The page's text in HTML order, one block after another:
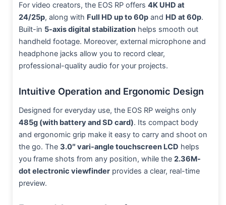
For video creators, the EOS RP offers 4K UHD at
24/25p, along with Full HD up to 60p and HD at 60p.
Built-in 5-axis digital stabilization helps smooth out
handheld footage. Moreover, external microphone and
headphone jacks allow you to record clear,
professional-quality audio for your projects.
Intuitive Operation and Ergonomic Design
Designed for everyday use, the EOS RP weighs only
485g (with battery and SD card). Its compact body
and ergonomic grip make it easy to carry and shoot on
the go. The 3.0″ vari-angle touchscreen LCD helps
you frame shots from any position, while the 2.36M-
dot electronic viewfinder provides a clear, real-time
preview.